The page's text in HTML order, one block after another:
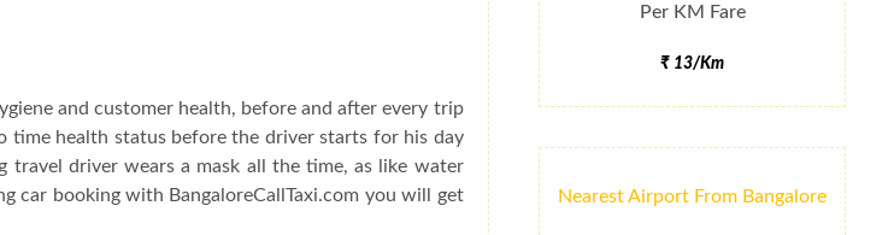
Per KM Fare
₹ 13/Km
Nearest Airport From Bangalore
and customer health, before and after every trip
health status before the driver starts for his day
driver wears a mask all the time, as like water
car booking with BangaloreCallTaxi.com you will get